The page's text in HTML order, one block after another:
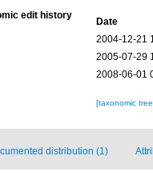
edit history
Date
2004-12-21
2005-07-29
2008-06-01
[taxonomic
distribution (1)